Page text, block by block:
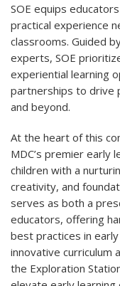
SOE equips
practical experience
classrooms. Guided
experts, SOE
experiential learning
partnerships to drive
and beyond.
At the heart of this
MDC’s premier early
children with a
creativity, and
serves as both a
educators, offering
best practices in
innovative curriculum
the Exploration